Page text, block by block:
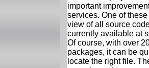
important
services. One of
view of all source
currently available at
Of course, with over
packages, it can be
locate the right file.